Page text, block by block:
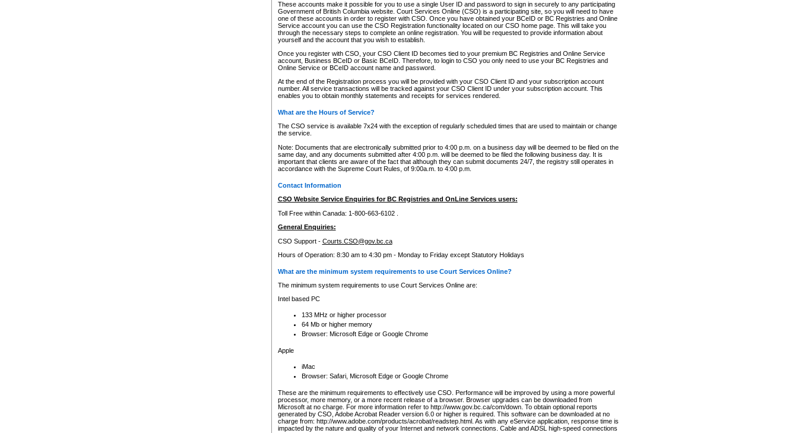
These accounts make it possible for you to use a single User ID and password to sign in securely to any participating
Government of British Columbia website. Court Services Online (CSO) is a participating site, so you will need to have
one of these accounts in order to register with CSO. Once you have obtained your BCeID or BC Registries and Online
Service account you can use the CSO Registration functionality located on our CSO home page. This will take you
through the necessary steps to complete an online registration. You will be requested to provide information about
yourself and the account that you wish to establish.
Once you register with CSO, your CSO Client ID becomes tied to your premium BC Registries and Online Service
account, Business BCeID or Basic BCeID. Therefore, to login to CSO you only need to use your BC Registries and
Online Service or BCeID account name and password.
At the end of the Registration process you will be provided with your CSO Client ID and your subscription account
number. All service transactions will be tracked against your CSO Client ID under your subscription account. This
enables you to obtain monthly statements and receipts for services rendered.
What are the Hours of Service?
The CSO service is available 7x24 with the exception of regularly scheduled times that are used to maintain or change
the service.
Note: Documents that are electronically submitted prior to 4:00 p.m. on a business day will be deemed to be filed on the
same day, and any documents submitted after 4:00 p.m. will be deemed to be filed the following business day. It is
important that clients are aware of the fact that although they can submit documents 24/7, the registry still operates in
accordance with the Supreme Court Rules, of 9:00a.m. to 4:00 p.m.
Contact Information
CSO Website Service Enquiries for BC Registries and OnLine Services users:
Toll Free within Canada: 1-800-663-6102 .
General Enquiries:
CSO Support - Courts.CSO@gov.bc.ca
Hours of Operation: 8:30 am to 4:30 pm - Monday to Friday except Statutory Holidays
What are the minimum system requirements to use Court Services Online?
The minimum system requirements to use Court Services Online are:
Intel based PC
133 MHz or higher processor
64 Mb or higher memory
Browser: Microsoft Edge or Google Chrome
Apple
iMac
Browser: Safari, Microsoft Edge or Google Chrome
These are the minimum requirements to effectively use CSO. Performance will be improved by using a more powerful
processor, more memory, or a more recent release of a browser. Browser upgrades can be downloaded from
Microsoft at no charge. For more information refer to http://www.gov.bc.ca/com/down. To obtain optional reports
generated by CSO, Adobe Acrobat Reader version 6.0 or higher is required. This software can be downloaded at no
charge from: http://www.adobe.com/products/acrobat/readstep.html. As with any eService application, response time is
impacted by the nature and quality of your Internet and network connections. Cable and ADSL high-speed connections